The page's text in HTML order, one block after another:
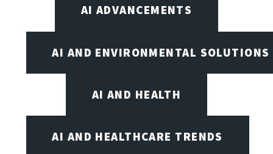
AI ADVANCEMENTS
AI AND ENVIRONMENTAL SOLUTIONS
AI AND HEALTH
AI AND HEALTHCARE TRENDS